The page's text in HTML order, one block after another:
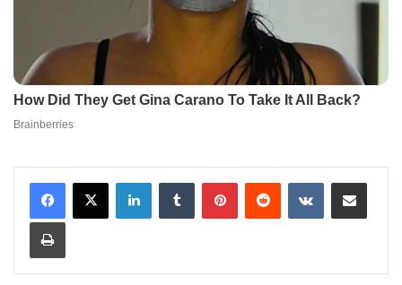
LinkedInTumblr PinterestReddit VKontakteShare via Email
Print